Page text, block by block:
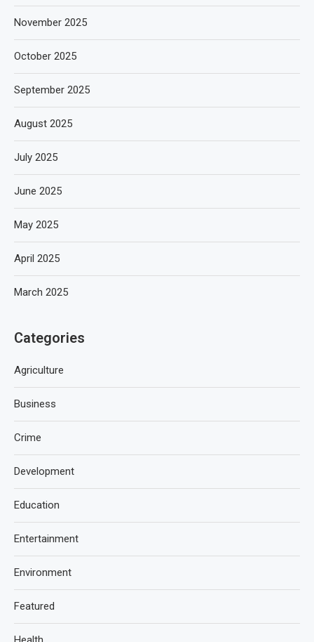
November 2025
October 2025
September 2025
August 2025
July 2025
June 2025
May 2025
April 2025
March 2025
Categories
Agriculture
Business
Crime
Development
Education
Entertainment
Environment
Featured